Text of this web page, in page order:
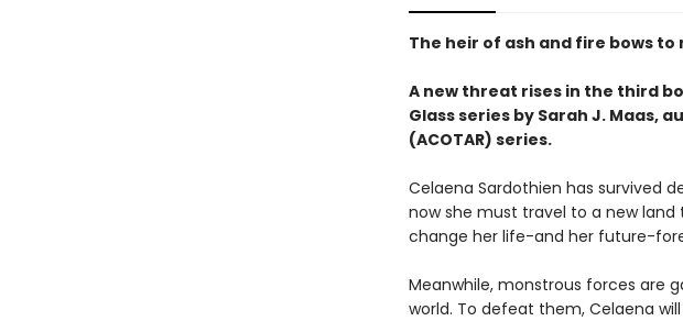
The heir of ash and fire bows to
A new threat rises in the third
Glass series by Sarah J. Maas,
(ACOTAR) series.
Celaena Sardothien has survived
now she must travel to a new
change her life-and her future-
Meanwhile, monstrous forces are
world. To defeat them, Celaena